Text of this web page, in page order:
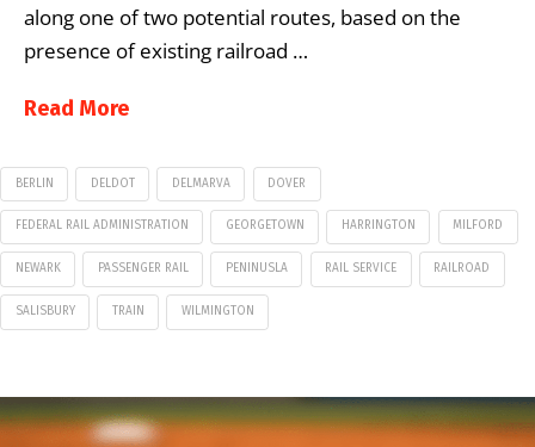
along one of two potential routes, based on the
presence of existing railroad …
Read More
BERLIN DELDOT DELMARVA DOVER
FEDERAL RAIL ADMINISTRATION GEORGETOWN HARRINGTON MILFORD
NEWARK PASSENGER RAIL PENINUSLA RAIL SERVICE RAILROAD
SALISBURY TRAIN WILMINGTON